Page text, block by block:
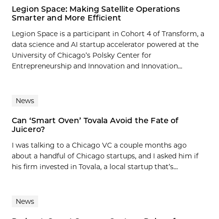
Legion Space: Making Satellite Operations
Smarter and More Efficient
Legion Space is a participant in Cohort 4 of Transform, a
data science and AI startup accelerator powered at the
University of Chicago’s Polsky Center for
Entrepreneurship and Innovation and Innovation...
News
Can ‘Smart Oven’ Tovala Avoid the Fate of
Juicero?
I was talking to a Chicago VC a couple months ago
about a handful of Chicago startups, and I asked him if
his firm invested in Tovala, a local startup that’s...
News